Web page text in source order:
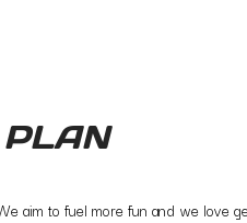
aim to fuel more fun and we love